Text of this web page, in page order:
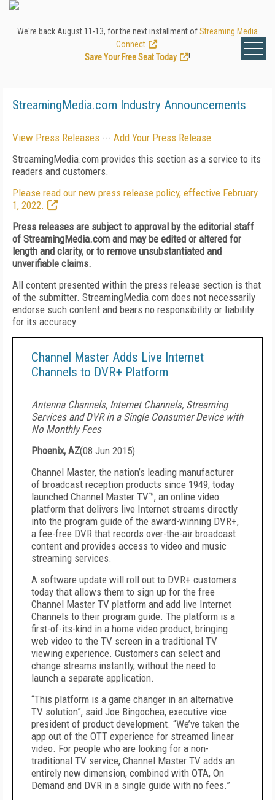
We're back August 11-13, for the next installment ofStreaming Media
Connect
Save Your Free Seat Today
!
StreamingMedia.com Industry Announcements
View Press Releases --- Add Your Press Release
StreamingMedia.com provides this section as a service to its
readers and customers.
Please read our new press release policy, effective February
1, 2022.
Press releases are subject to approval by the editorial staff
of StreamingMedia.com and may be edited or altered for
length and clarity, or to remove unsubstantiated and
unverifiable claims.
All content presented within the press release section is that
of the submitter. StreamingMedia.com does not necessarily
endorse such content and bears no responsibility or liability
for its accuracy.
Channel Master Adds Live Internet
Channels to DVR+ Platform
Antenna Channels, Internet Channels, Streaming
Services and DVR in a Single Consumer Device with
No Monthly Fees
Phoenix, AZ(08 Jun 2015)
Channel Master, the nation’s leading manufacturer
of broadcast reception products since 1949, today
launched Channel Master TV™, an online video
platform that delivers live Internet streams directly
into the program guide of the award-winning DVR+,
a fee-free DVR that records over-the-air broadcast
content and provides access to video and music
streaming services.
A software update will roll out to DVR+ customers
today that allows them to sign up for the free
Channel Master TV platform and add live Internet
Channels to their program guide. The platform is a
first-of-its-kind in a home video product, bringing
web video to the TV screen in a traditional TV
viewing experience. Customers can select and
change streams instantly, without the need to
launch a separate application.
“This platform is a game changer in an alternative
TV solution”, said Joe Bingochea, executive vice
president of product development. “We’ve taken the
app out of the OTT experience for streamed linear
video. For people who are looking for a non-
traditional TV service, Channel Master TV adds an
entirely new dimension, combined with OTA, On
Demand and DVR in a single guide with no fees.”